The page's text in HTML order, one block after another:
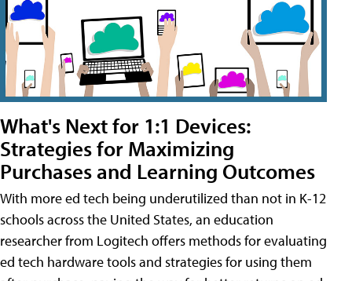
What's Next for 1:1 Devices:
Strategies for Maximizing
Purchases and Learning Outcomes
With more ed tech being underutilized than not in K-12
schools across the United States, an education
researcher from Logitech offers methods for evaluating
ed tech hardware tools and strategies for using them